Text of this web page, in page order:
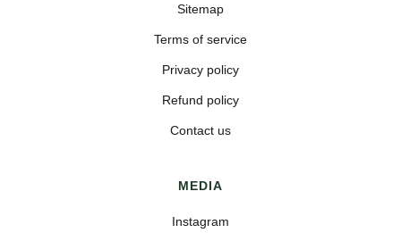
Sitemap
Terms of service
Privacy policy
Refund policy
Contact us
MEDIA
Instagram